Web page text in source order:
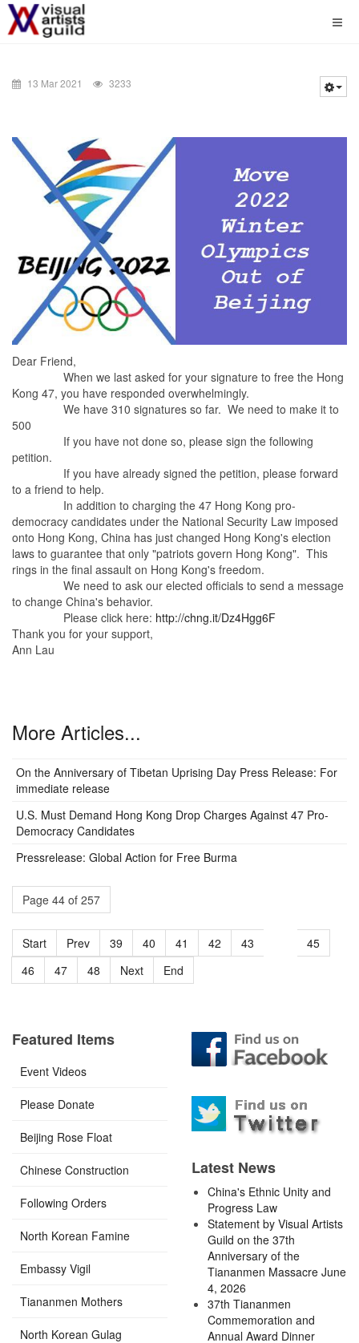
13 Mar 2021 3233
Dear Friend,
When we last asked for your signature to free the Hong
Kong 47, you have responded overwhelmingly.
We have 310 signatures so far. We need to make it to
500
If you have not done so, please sign the following
petition.
If you have already signed the petition, please forward
to a friend to help.
In addition to charging the 47 Hong Kong pro-
democracy candidates under the National Security Law imposed
onto Hong Kong, China has just changed Hong Kong's election
laws to guarantee that only "patriots govern Hong Kong". This
rings in the final assault on Hong Kong's freedom.
We need to ask our elected officials to send a message
to change China's behavior.
Please click here: http://chng.it/Dz4Hgg6F
Thank you for your support,
Ann Lau
More Articles...
On the Anniversary of Tibetan Uprising Day Press Release: For
immediate release
U.S. Must Demand Hong Kong Drop Charges Against 47 Pro-
Democracy Candidates
Pressrelease: Global Action for Free Burma
Page 44 of 257
Start Prev 39 40 41 42 43
45
46
47 48 Next End
Featured Items
Event Videos
Please Donate
Beijing Rose Float
Chinese Construction
Following Orders
North Korean Famine
Embassy Vigil
Tiananmen Mothers
North Korean Gulag
Latest News
China's Ethnic Unity and
Progress Law
Statement by Visual Artists
Guild on the 37th
Anniversary of the
Tiananmen Massacre June
4, 2026
37th Tiananmen
Commemoration and
Annual Award Dinner